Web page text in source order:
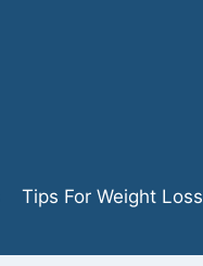
Tips For Weight Loss